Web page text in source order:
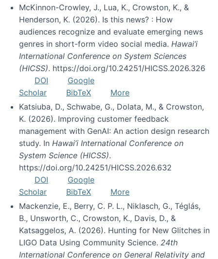
McKinnon-Crowley, J., Lua, K., Crowston, K., &
Henderson, K. (2026). Is this news? : How
audiences recognize and evaluate emerging news
genres in short-form video social media. Hawai’i
International Conference on System Sciences
(HICSS). https://doi.org/10.24251/HICSS.2026.326
DOI
Google
Scholar
BibTeX
More
Katsiuba, D., Schwabe, G., Dolata, M., & Crowston,
K. (2026). Improving customer feedback
management with GenAI: An action design research
study. In Hawai’i International Conference on
System Science (HICSS).
https://doi.org/10.24251/HICSS.2026.632
DOI
Google
Scholar
BibTeX
More
Mackenzie, E., Berry, C. P. L., Niklasch, G., Téglás,
B., Unsworth, C., Crowston, K., Davis, D., &
Katsaggelos, A. (2026). Hunting for New Glitches in
LIGO Data Using Community Science. 24th
International Conference on General Relativity and